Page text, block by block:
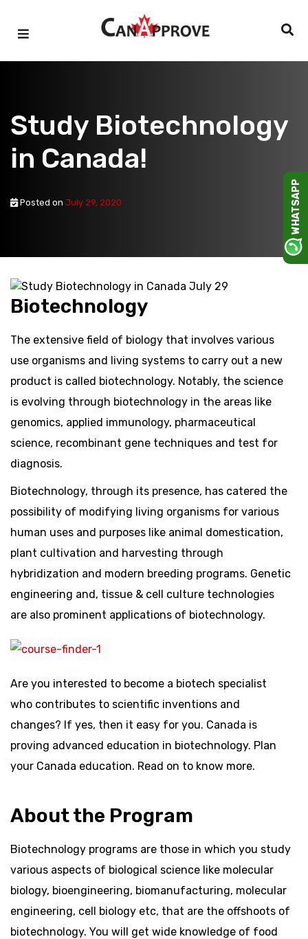
content
Study Biotechnology
in Canada!
Posted on July 29, 2020
Biotechnology
The extensive field of biology that involves various
use organisms and living systems to carry out a new
product is called biotechnology. Notably, the science
is evolving through biotechnology in the areas like
genomics, applied immunology, pharmaceutical
science, recombinant gene techniques and test for
diagnosis.
Biotechnology, through its presence, has catered the
possibility of modifying living organisms for various
human uses and purposes like animal domestication,
plant cultivation and harvesting through
hybridization and modern breeding programs. Genetic
engineering and, tissue & cell culture technologies
are also prominent applications of biotechnology.
Are you interested to become a biotech specialist
who contributes to scientific inventions and
changes? If yes, then it easy for you. Canada is
proving advanced education in biotechnology. Plan
your Canada education. Read on to know more.
About the Program
Biotechnology programs are those in which you study
various aspects of biological science like molecular
biology, bioengineering, biomanufacturing, molecular
engineering, cell biology etc, that are the offshoots of
biotechnology. You will get wide knowledge of food
WHATSAPP